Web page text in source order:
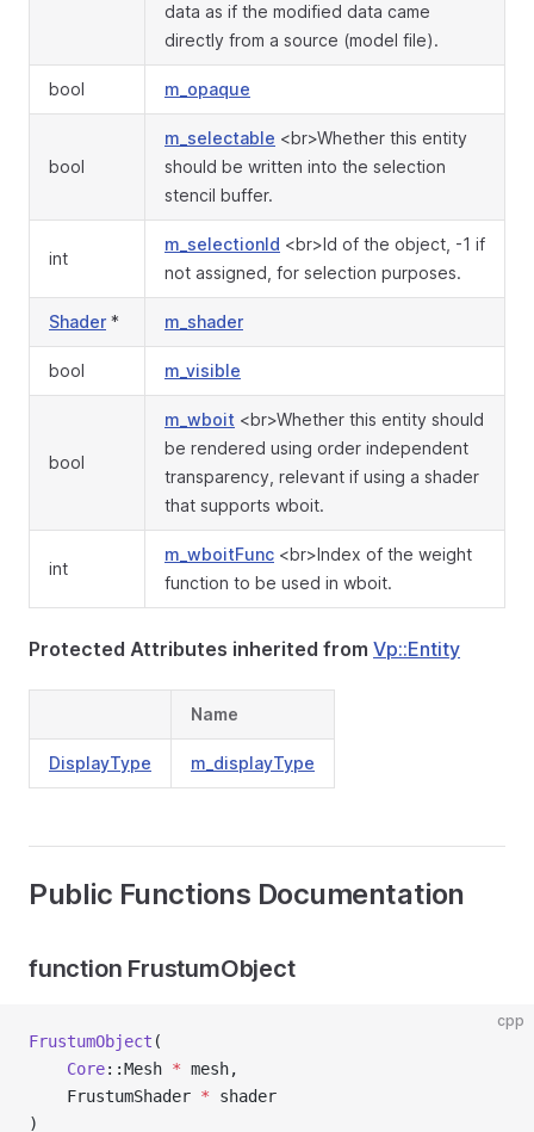
data as if the modified data came
directly from a source (model file).
bool m_opaque
bool
m_selectable <br>Whether this entity
should be written into the selection
stencil buffer.
int
m_selectionId <br>Id of the object, -1 if
not assigned, for selection purposes.
Shader * m_shader
bool m_visible
bool
m_wboit <br>Whether this entity should
be rendered using order independent
transparency, relevant if using a shader
that supports wboit.
int
m_wboitFunc <br>Index of the weight
function to be used in wboit.
Protected Attributes inherited from Vp::Entity
Name
DisplayType m_displayType
Public Functions Documentation
function FrustumObject
cpp
FrustumObject (
Core::Mesh * mesh,
    FrustumShader
* shader
)